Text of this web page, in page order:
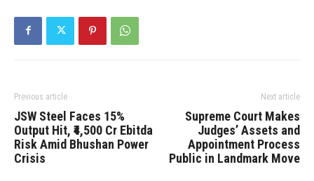
Previous article
JSW Steel Faces 15%
Output Hit, ₹4,500 Cr Ebitda
Risk Amid Bhushan Power
Crisis
Next article
Supreme Court Makes
Judges’ Assets and
Appointment Process
Public in Landmark Move